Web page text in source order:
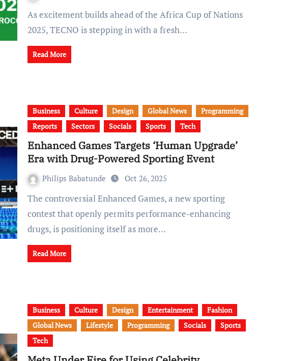
As excitement builds ahead of the Africa Cup of Nations
2025, TECNO is stepping in with a fresh…
Read More
Business Culture Design Global News
Programming
Reports
Sectors Socials Sports Tech
Enhanced Games Targets ‘Human Upgrade’
Era with Drug-Powered Sporting Event
Philips Babatunde Oct 26, 2025
The controversial Enhanced Games, a new sporting
contest that openly permits performance-enhancing
drugs, is positioning itself as more…
Read More
Business Culture Design Entertainment
Fashion
Global News
Lifestyle Programming Socials
Sports
Tech